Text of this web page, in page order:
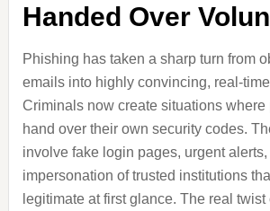
Handed Over
Phishing has taken a sharp turn from
emails into highly convincing, real-
Criminals now create situations
hand over their own security codes.
involve fake login pages, urgent alerts,
impersonation of trusted institutions
legitimate at first glance. The real twist